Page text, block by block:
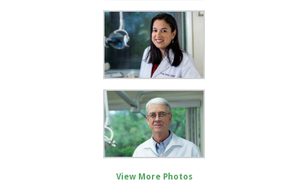
View More Photos